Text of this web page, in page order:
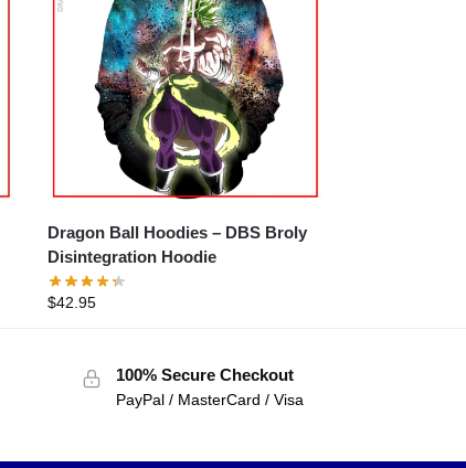
Dragon Ball Hoodies – DBS Broly
Disintegration Hoodie
$42.95
100% Secure Checkout
PayPal / MasterCard / Visa